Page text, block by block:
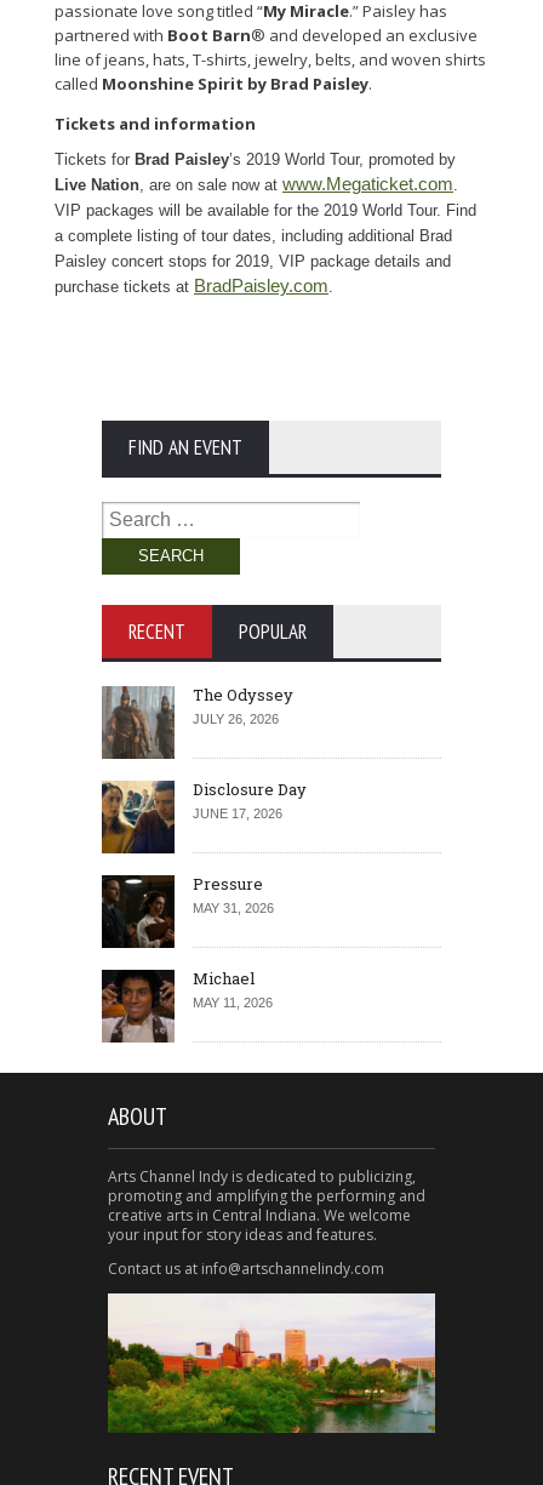
passionate love song titled “My Miracle.” Paisley has
partnered with Boot Barn® and developed an exclusive
line of jeans, hats, T-shirts, jewelry, belts, and woven shirts
called Moonshine Spirit by Brad Paisley.
Tickets and information
Tickets for Brad Paisley’s 2019 World Tour, promoted by
Live Nation, are on sale now at www.Megaticket.com.
VIP packages will be available for the 2019 World Tour. Find
a complete listing of tour dates, including additional Brad
Paisley concert stops for 2019, VIP package details and
purchase tickets at BradPaisley.com.
FIND AN EVENT
Search
for:
RECENT POPULAR
The Odyssey
JULY 26, 2026
Disclosure Day
JUNE 17, 2026
Pressure
MAY 31, 2026
Michael
MAY 11, 2026
ABOUT
Arts Channel Indy is dedicated to publicizing,
promoting and amplifying the performing and
creative arts in Central Indiana. We welcome
your input for story ideas and features.
Contact us at info@artschannelindy.com
RECENT EVENT